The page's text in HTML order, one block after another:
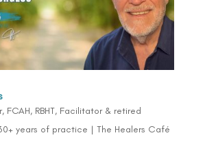
FCAH, RBHT, Facilitator & retired
years of practice | The Healers Café